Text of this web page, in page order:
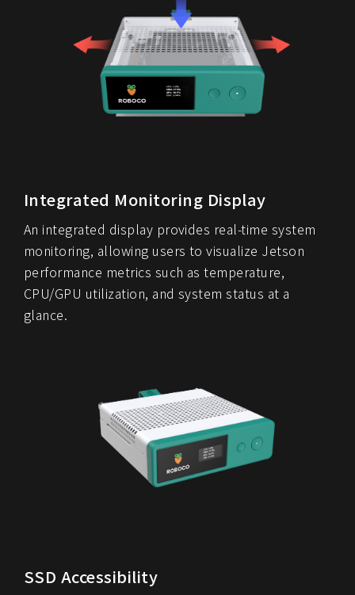
Integrated Monitoring Display
An integrated display provides real-time system
monitoring, allowing users to visualize Jetson
performance metrics such as temperature,
CPU/GPU utilization, and system status at a
glance.
SSD Accessibility